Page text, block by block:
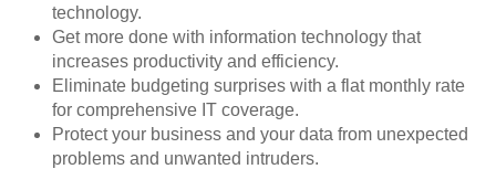
technology.
Get more done with information technology that
increases productivity and efficiency.
Eliminate budgeting surprises with a flat monthly rate
for comprehensive IT coverage.
Protect your business and your data from unexpected
problems and unwanted intruders.